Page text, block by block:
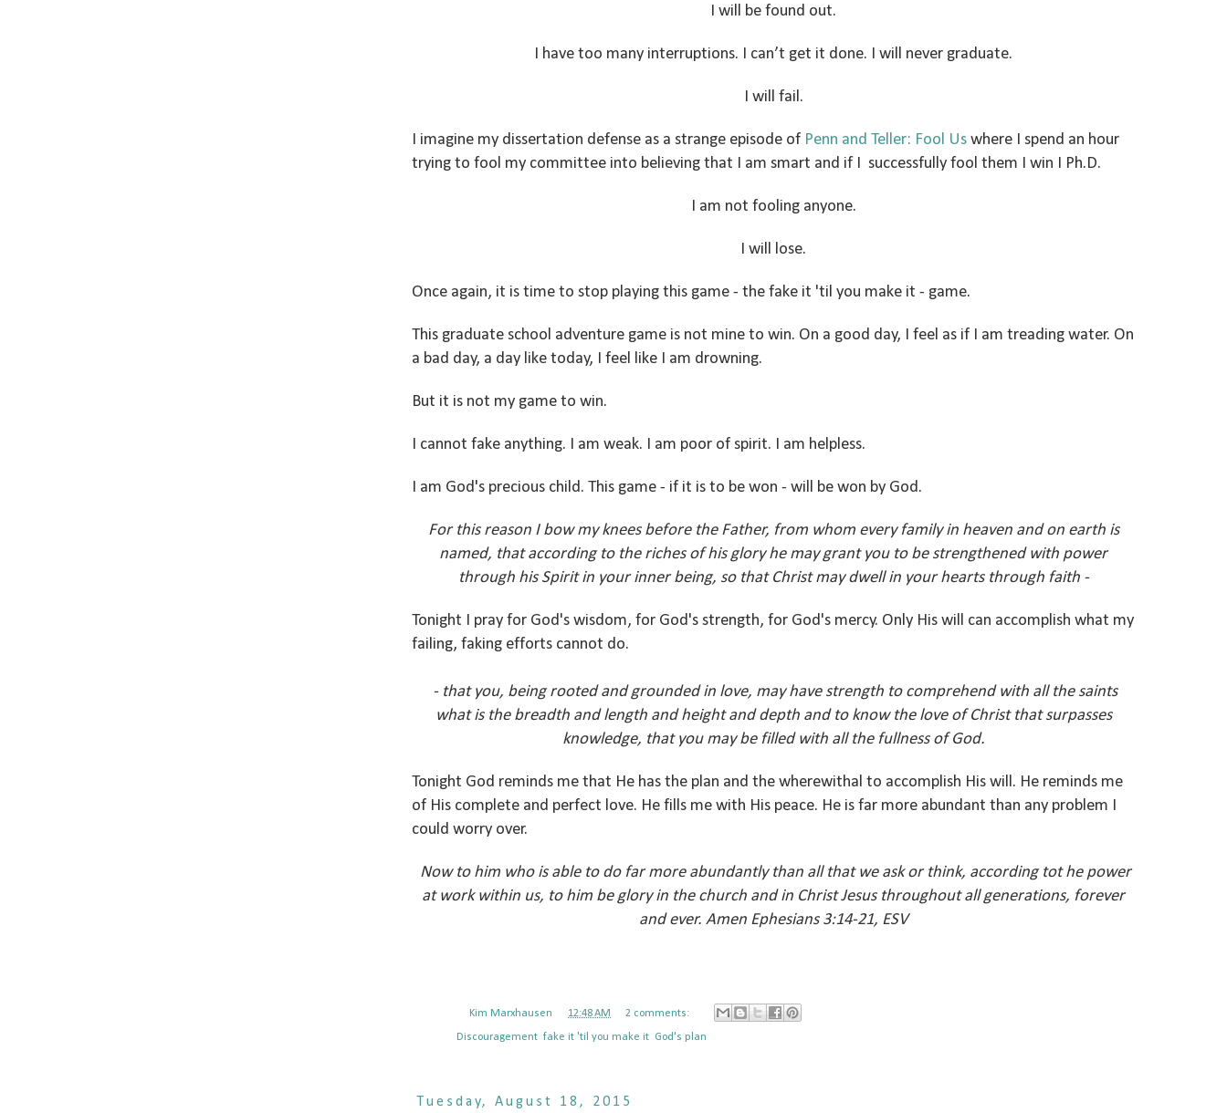
I will be found out.
I have too many interruptions. I can’t get it done. I will never graduate.
I will fail.
I imagine my dissertation defense as a strange episode of Penn and Teller: Fool Us where I spend an hour
trying to fool my committee into believing that I am smart and if I successfully fool them I win I Ph.D.
I am not fooling anyone.
I will lose.
Once again, it is time to stop playing this game - the fake it 'til you make it - game.
This graduate school adventure game is not mine to win. On a good day, I feel as if I am treading water. On
a bad day, a day like today, I feel like I am drowning.
But it is not my game to win.
I cannot fake anything. I am weak. I am poor of spirit. I am helpless.
I am God's precious child. This game - if it is to be won - will be won by God.
For this reason I bow my knees before the Father, from whom every family in heaven and on earth is
named, that according to the riches of his glory he may grant you to be strengthened with power
through his Spirit in your inner being, so that Christ may dwell in your hearts through faith -
Tonight I pray for God's wisdom, for God's strength, for God's mercy. Only His will can accomplish what my
failing, faking efforts cannot do.
- that you, being rooted and grounded in love, may have strength to comprehend with all the saints
what is the breadth and length and height and depth and to know the love of Christ that surpasses
knowledge, that you may be filled with all the fullness of God.
Tonight God reminds me that He has the plan and the wherewithal to accomplish His will. He reminds me
of His complete and perfect love. He fills me with His peace. He is far more abundant than any problem I
could worry over.
Now to him who is able to do far more abundantly than all that we ask or think, according tot he power
at work within us, to him be glory in the church and in Christ Jesus throughout all generations, forever
and ever. Amen Ephesians 3:14-21, ESV
Kim Marxhausen 12:48 AM 2 comments:
Discouragement fake it 'til you make it God's plan
Tuesday, August 18, 2015